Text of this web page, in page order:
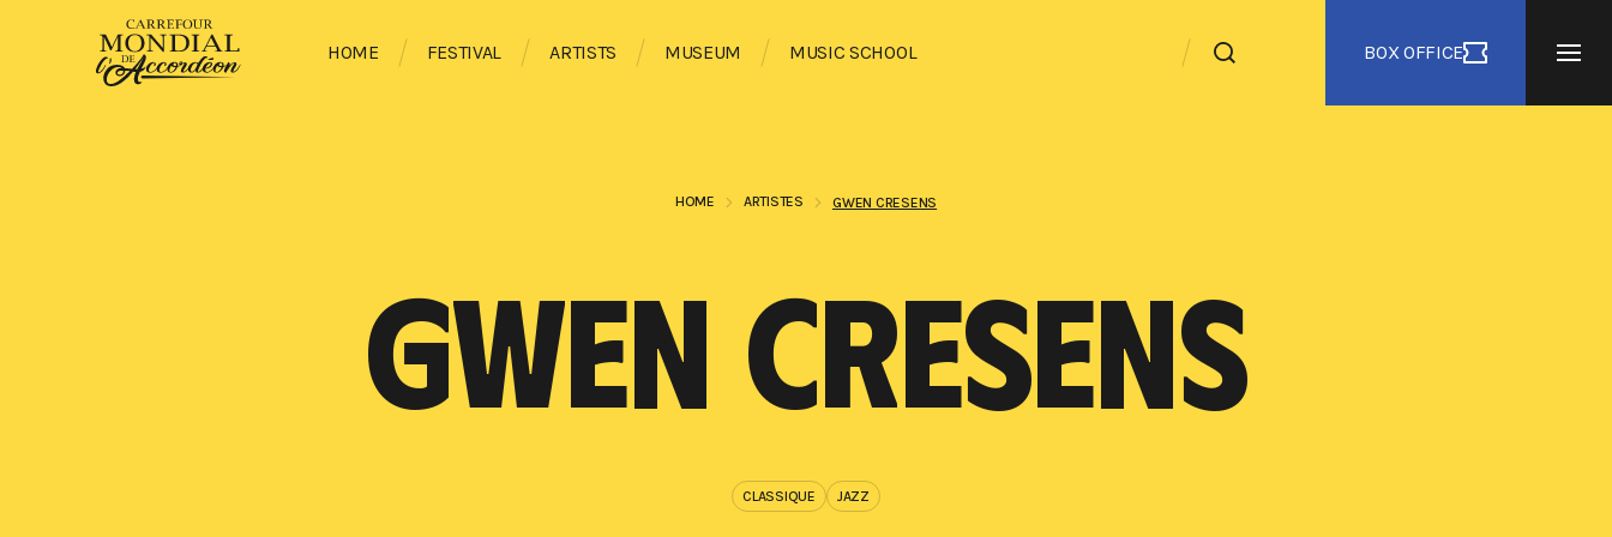
HOME FESTIVAL ARTISTS MUSEUM MUSIC SCHOOL BOX OFFICE
HOME ARTISTES GWEN CRESENS
GWEN CRESENS
CLASSIQUE JAZZ